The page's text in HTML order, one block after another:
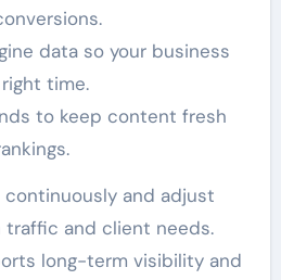
data so your business
time.
to keep content fresh
and adjust
traffic and client needs.
long-term visibility and